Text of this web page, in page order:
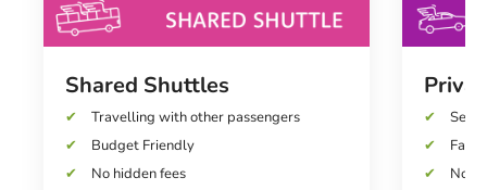
Shared Shuttles
Travelling with other passengers
Budget Friendly
No hidden fees
Fast
No